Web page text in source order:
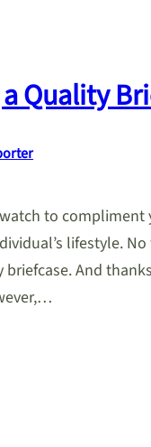
Quality
to
lifestyle.
briefcase. And